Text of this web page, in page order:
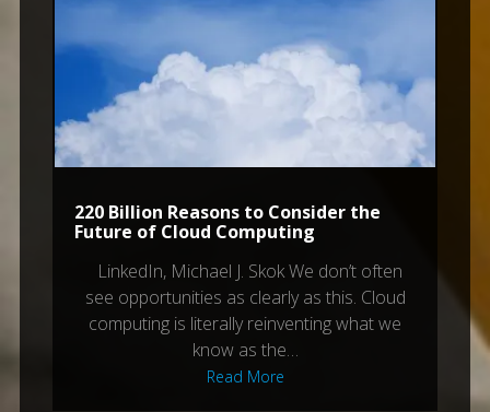
220 Billion Reasons to Consider the
Future of Cloud Computing
LinkedIn, Michael J. Skok We don’t often
see opportunities as clearly as this. Cloud
computing is literally reinventing what we
know as the…
Read More